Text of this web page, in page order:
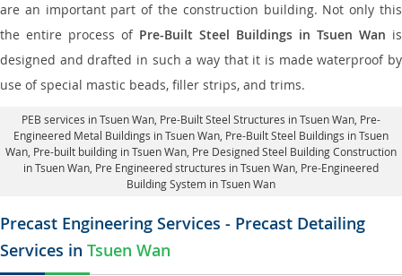
are an important part of the construction building. Not only this
the entire process of Pre-Built Steel Buildings in Tsuen Wan is
designed and drafted in such a way that it is made waterproof by
use of special mastic beads, filler strips, and trims.
PEB services in Tsuen Wan , Pre-Built Steel Structures in Tsuen Wan, Pre-
Engineered Metal Buildings in Tsuen Wan Pre-Built Steel Buildings in Tsuen
Wan , Pre-built building in Tsuen Wan, Pre Designed Steel Building Construction
in Tsuen Wan , Pre Engineered structures in Tsuen Wan, Pre-Engineered
Building System in Tsuen Wan
Precast Engineering Services - Precast Detailing
Services in Tsuen Wan